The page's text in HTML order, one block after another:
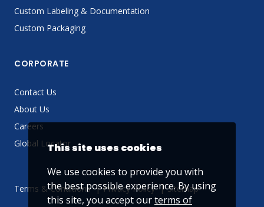
Custom Labeling & Documentation
Custom Packaging
CORPORATE
Contact Us
About Us
Careers
Global Locator
Terms & Conditions Privacy Policy Sitemap
This site uses cookies
We use cookies to provide you with
the best possible experience. By using
this site, you accept ourterms of